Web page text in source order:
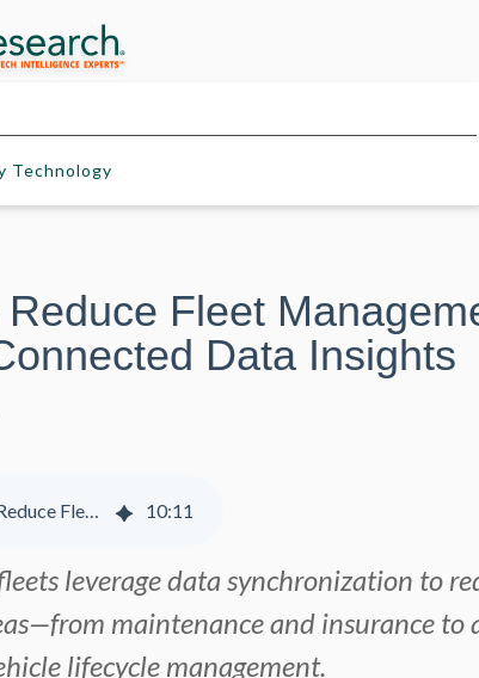
Technology
Reduce Fleet
Data Insights
How to Reduce Fleet Management Costs Using Connected Data Insights 10:11
leverage data synchronization to
maintenance and insurance to
lifecycle management.